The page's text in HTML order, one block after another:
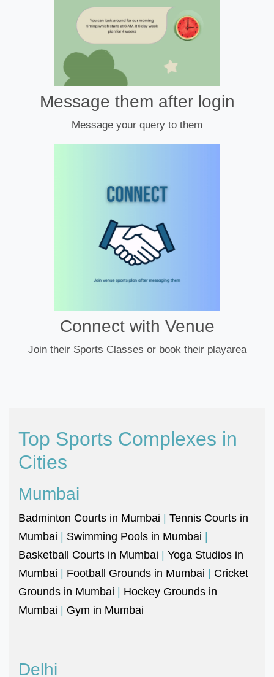
Message them after login
Message your query to them
Connect with Venue
Join their Sports Classes or book their playarea
Top Sports Complexes in
Cities
Mumbai
Badminton Courts in Mumbai | Tennis Courts in
Mumbai | Swimming Pools in Mumbai |
Basketball Courts in Mumbai | Yoga Studios in
Mumbai | Football Grounds in Mumbai | Cricket
Grounds in Mumbai | Hockey Grounds in
Mumbai | Gym in Mumbai
Delhi